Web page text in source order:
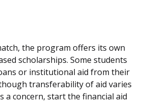
the program offers its own
scholarships. Some students
or institutional aid from their
transferability of aid varies
a concern, start the financial aid